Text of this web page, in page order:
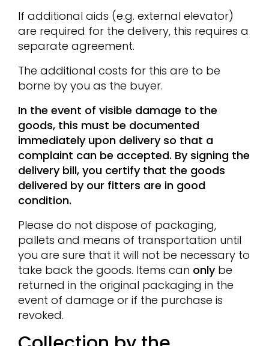
If additional aids (e.g. external elevator)
are required for the delivery, this requires a
separate agreement.
The additional costs for this are to be
borne by you as the buyer.
In the event of visible damage to the
goods, this must be documented
immediately upon delivery so that a
complaint can be accepted. By signing the
delivery bill, you certify that the goods
delivered by our fitters are in good
condition.
Please do not dispose of packaging,
pallets and means of transportation until
you are sure that it will not be necessary to
take back the goods. Items can onlybe
returned in the original packaging in the
event of damage or if the purchase is
revoked.